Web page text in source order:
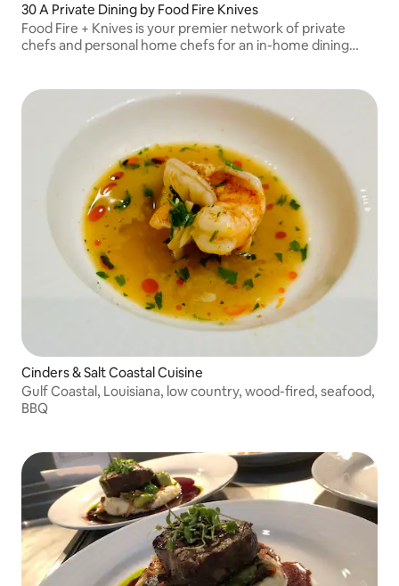
30 A Private Dining by Food Fire Knives
Food Fire + Knives is your premier network of private
chefs and personal home chefs for an in-home dining
Cinders & Salt Coastal Cuisine
Gulf Coastal, Louisiana, low country, wood-fired, seafood,
BBQ